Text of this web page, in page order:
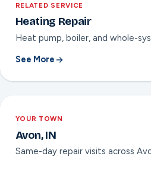
RELATED SERVICE
Heating Repair
Heat pump, boiler, and whole-
See More
YOUR TOWN
Avon, IN
Same-day repair visits across